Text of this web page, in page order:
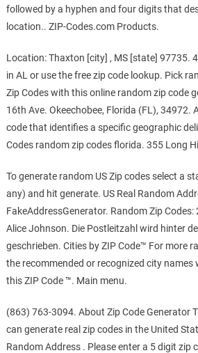
followed by a hyphen and four digits that
location.. ZIP-Codes.com Products.
Location: Thaxton [city] , MS [state] 97735.
in AL or use the free zip code lookup. Pick
Zip Codes with this online random zip code
16th Ave. Okeechobee, Florida (FL), 34972.
code that identifies a specific geographic
Codes random zip codes florida. 355 Long
To generate random US Zip codes select a
any) and hit generate. US Real Random
FakeAddressGenerator. Random Zip Codes:
Alice Johnson. Die Postleitzahl wird hinter
geschrieben. Cities by ZIP Code™ For more
the recommended or recognized city names
this ZIP Code ™. Main menu.
(863) 763-3094. About Zip Code Generator
can generate real zip codes in the United
Random Address . Please enter a 5 digit zip